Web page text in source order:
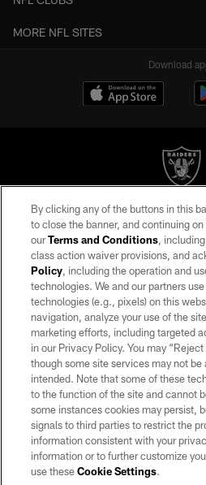
MORE NFL SITES
Download
©2026 by the Las Vegas Raiders. All rights
may be reproduced without the express
Raiders.
PRIVACY
TERMS OF
AD
YOUR PRIVACY
COOKIE
PREFERENCE
By clicking any of the buttons in this
to close the banner, and continuing
ourTerms and Conditions,
class action waiver provisions, and
Policy, including the operation and
technologies. We and our partners
technologies (e.g., pixels) on this
navigation, analyze your use of the
marketing efforts, including targeted
in our Privacy Policy. You may
though some site services may not be
intended. Note that some of these
to the function of the site and cannot
some instances cookies may persist,
signals to third parties to restrict the
information consistent with your
information or to further customize
use theseCookie Settings.